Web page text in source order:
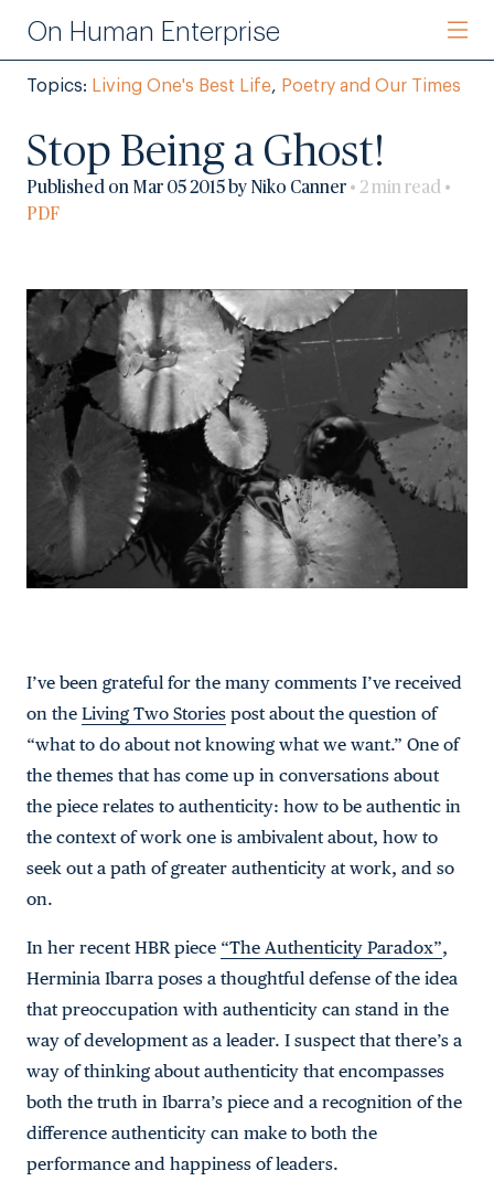
On Human Enterprise
Topics: Living One's Best Life, Poetry and Our Times
Stop Being a Ghost!
Published on Mar 05 2015 by Niko Canner • 2 min read •
PDF
I’ve been grateful for the many comments I’ve received
on the Living Two Stories post about the question of
“what to do about not knowing what we want.” One of
the themes that has come up in conversations about
the piece relates to authenticity: how to be authentic in
the context of work one is ambivalent about, how to
seek out a path of greater authenticity at work, and so
on.
In her recent HBR piece “The Authenticity Paradox”,
Herminia Ibarra poses a thoughtful defense of the idea
that preoccupation with authenticity can stand in the
way of development as a leader. I suspect that there’s a
way of thinking about authenticity that encompasses
both the truth in Ibarra’s piece and a recognition of the
difference authenticity can make to both the
performance and happiness of leaders.